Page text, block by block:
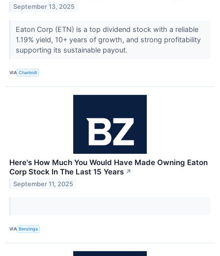
September 13, 2025
Eaton Corp (ETN) is a top dividend stock with a reliable
1.19% yield, 10+ years of growth, and strong profitability
supporting its sustainable payout.
VIA Chartmill
Here's How Much You Would Have Made Owning Eaton
Corp Stock In The Last 15 Years ↗
September 11, 2025
VIA Benzinga